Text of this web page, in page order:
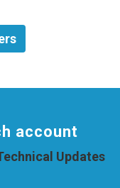
account
Updates